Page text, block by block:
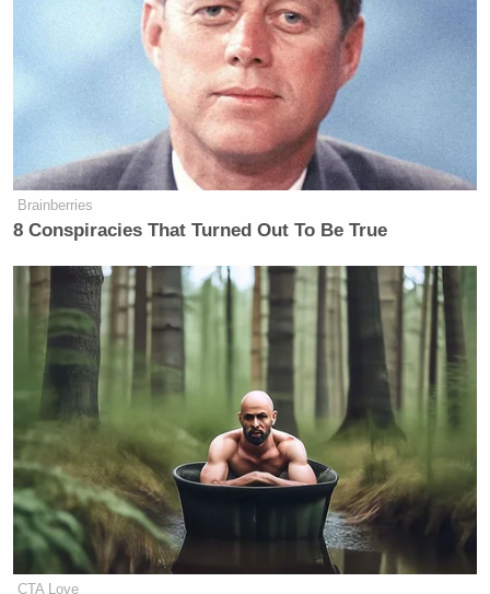
Brainberries
8 Conspiracies That Turned Out To Be True
CTA Love